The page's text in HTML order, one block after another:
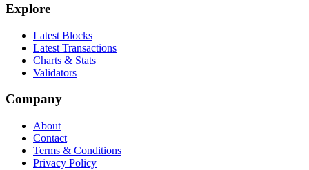
Explore
Latest Blocks
Latest Transactions
Charts & Stats
Validators
Company
About
Contact
Terms & Conditions
Privacy Policy